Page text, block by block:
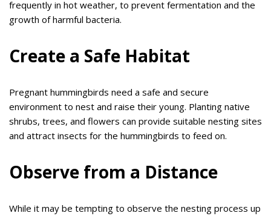
frequently in hot weather, to prevent fermentation and the
growth of harmful bacteria.
Create a Safe Habitat
Pregnant hummingbirds need a safe and secure
environment to nest and raise their young. Planting native
shrubs, trees, and flowers can provide suitable nesting sites
and attract insects for the hummingbirds to feed on.
Observe from a Distance
While it may be tempting to observe the nesting process up